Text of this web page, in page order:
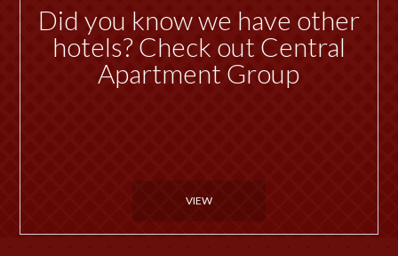
Did you know we have other
hotels? Check out Central
Apartment Group
VIEW